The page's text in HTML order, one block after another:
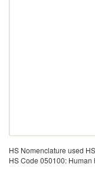
HS Nomenclature used
HS Code 050100: